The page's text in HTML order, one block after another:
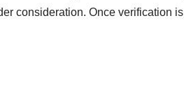
consideration. Once verification is